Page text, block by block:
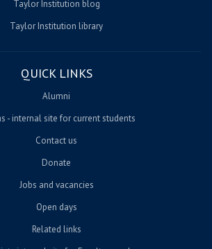
Taylor Institution blog
Taylor Institution library
QUICK LINKS
Alumni
- internal site for current students
Contact us
Donate
Jobs and vacancies
Open days
Related links